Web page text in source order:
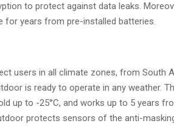
to protect against data leaks.
for years from pre-installed batteries.
users in all climate zones, from South
is ready to operate in any weather.
up to -25°С, and works up to 5 years
protects sensors of the anti-